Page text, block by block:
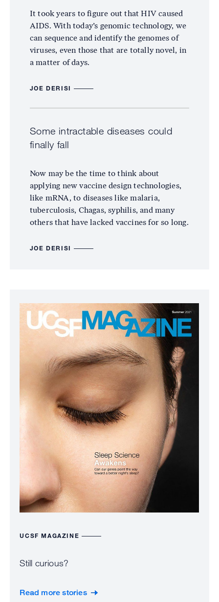
It took years to figure out that HIV caused
AIDS. With today’s genomic technology, we
can sequence and identify the genomes of
viruses, even those that are totally novel, in
a matter of days.
JOE DERISI
Some intractable diseases could
finally fall
Now may be the time to think about
applying new vaccine design technologies,
like mRNA, to diseases like malaria,
tuberculosis, Chagas, syphilis, and many
others that have lacked vaccines for so long.
JOE DERISI
Image
UCSF MAGAZINE
Still curious?
Read more stories